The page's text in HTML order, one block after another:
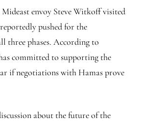
envoy Steve Witkoff visited
pushed for the
three phases. According to
committed to supporting the
if negotiations with Hamas prove
about the future of the